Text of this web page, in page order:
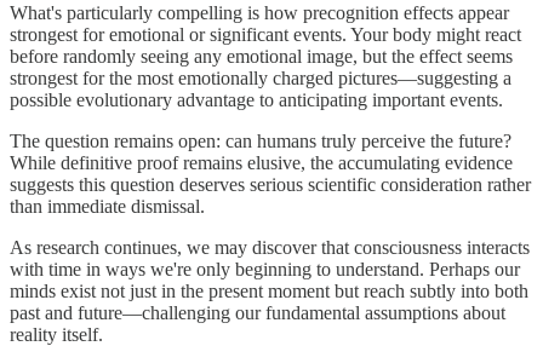
What's particularly compelling is how precognition effects appear
strongest for emotional or significant events. Your body might react
before randomly seeing any emotional image, but the effect seems
strongest for the most emotionally charged pictures—suggesting a
possible evolutionary advantage to anticipating important events.
The question remains open: can humans truly perceive the future?
While definitive proof remains elusive, the accumulating evidence
suggests this question deserves serious scientific consideration rather
than immediate dismissal.
As research continues, we may discover that consciousness interacts
with time in ways we're only beginning to understand. Perhaps our
minds exist not just in the present moment but reach subtly into both
past and future—challenging our fundamental assumptions about
reality itself.